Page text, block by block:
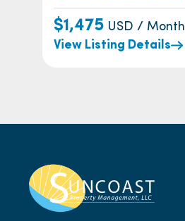
$1,475 USD / Month
View Listing Details